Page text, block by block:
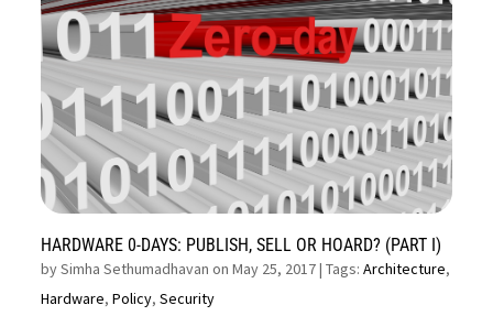
HARDWARE 0-DAYS: PUBLISH, SELL OR HOARD? (PART I)
bySimha Sethumadhavan on May 25, 2017| Tags:Architecture,
Hardware,Policy,Security